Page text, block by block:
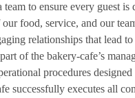
team to ensure every guest is
food, service, and our
relationships that lead
of the bakery-cafe’s
procedures
successfully executes all